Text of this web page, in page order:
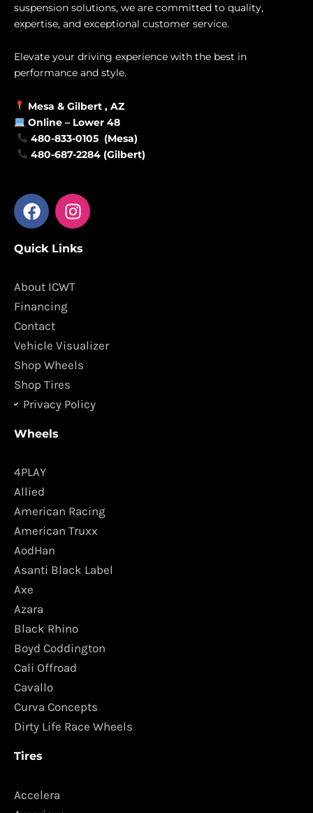
suspension solutions, we are committed to quality,
expertise, and exceptional customer service.
Elevate your driving experience with the best in
performance and style.
Mesa & Gilbert , AZ
Online – Lower 48
480-833-0105 (Mesa)
480-687-2284 (Gilbert)
F
a
e
o
o
k
I
n
t
g
m
Quick Links
About ICWT
Financing
Contact
Vehicle Visualizer
Shop Wheels
Shop Tires
Privacy Policy
Wheels
4PLAY
Allied
American Racing
American Truxx
AodHan
Asanti Black Label
Axe
Azara
Black Rhino
Boyd Coddington
Cali Offroad
Cavallo
Curva Concepts
Dirty Life Race Wheels
Tires
Accelera